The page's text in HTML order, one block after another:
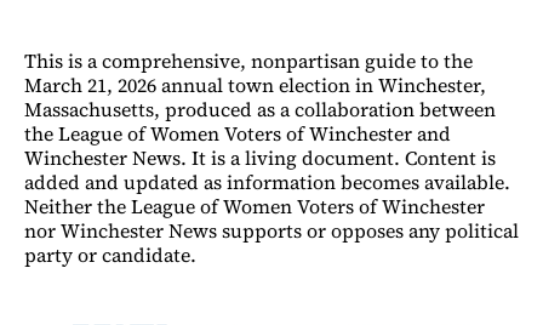
This is a comprehensive, nonpartisan guide to the
March 21, 2026 annual town election in Winchester,
Massachusetts, produced as a collaboration between
the League of Women Voters of Winchester and
Winchester News. It is a living document. Content is
added and updated as information becomes available.
Neither the League of Women Voters of Winchester
nor Winchester News supports or opposes any political
party or candidate.